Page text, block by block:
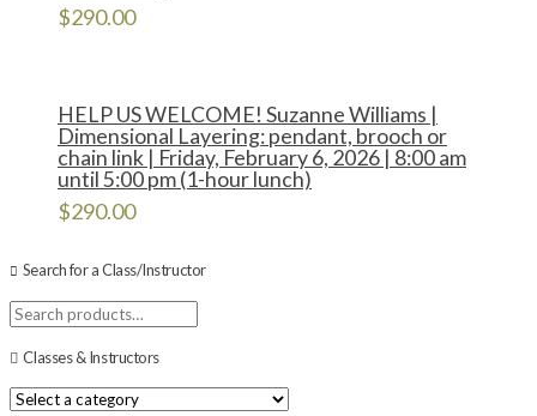
$290.00
HELP US WELCOME! Suzanne Williams |
Dimensional Layering: pendant, brooch or
chain link | Friday, February 6, 2026 | 8:00 am
until 5:00 pm (1-hour lunch)
$290.00
Search for a Class/Instructor
Search
for:
Classes & Instructors